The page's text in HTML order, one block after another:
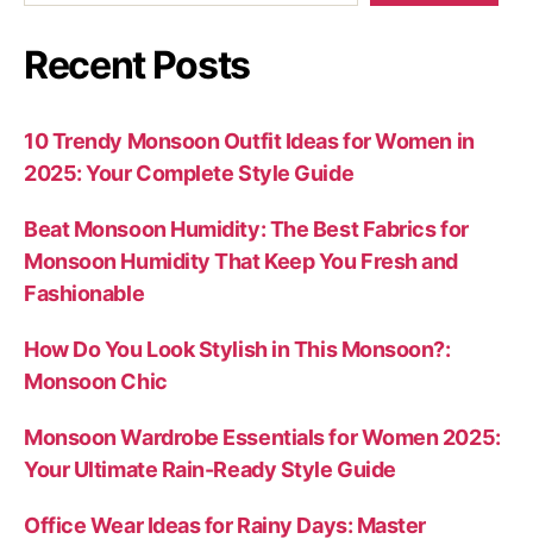
Recent Posts
10 Trendy Monsoon Outfit Ideas for Women in
2025: Your Complete Style Guide
Beat Monsoon Humidity: The Best Fabrics for
Monsoon Humidity That Keep You Fresh and
Fashionable
How Do You Look Stylish in This Monsoon?:
Monsoon Chic
Monsoon Wardrobe Essentials for Women 2025:
Your Ultimate Rain-Ready Style Guide
Office Wear Ideas for Rainy Days: Master